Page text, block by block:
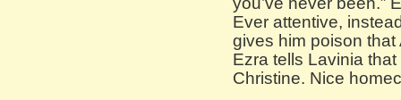
Ever attentive,
gives him poison
Ezra tells Lavinia
Christine. Nice